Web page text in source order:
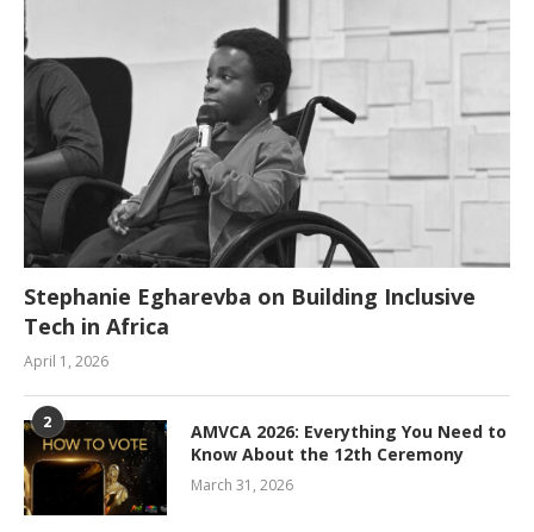
Stephanie Egharevba on Building Inclusive
Tech in Africa
April 1, 2026
2
AMVCA 2026: Everything You Need to
Know About the 12th Ceremony
March 31, 2026